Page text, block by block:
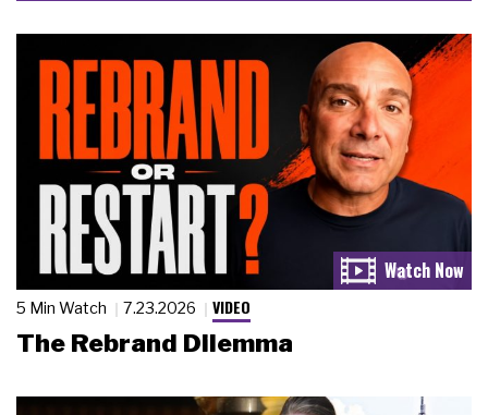
5 Min Watch 7.23.2026 VIDEO
The Rebrand Dilemma